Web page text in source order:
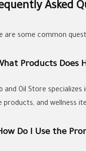
Asked
are some common
Products Does
and Oil Store
products, and wellness
Do I Use the